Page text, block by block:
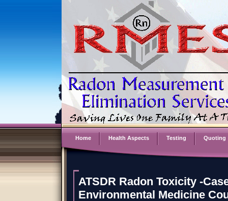
Home Health Aspects Testing Quoting
ATSDR Radon Toxicity -
Environmental Medicine